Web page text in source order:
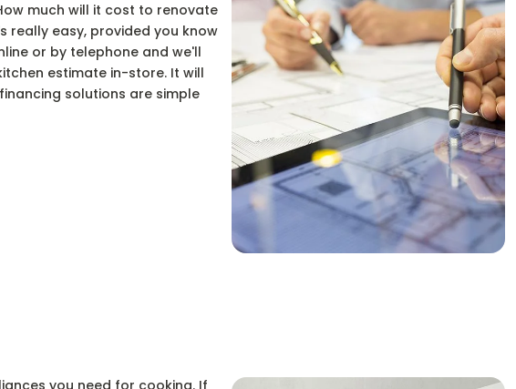
much will it cost to renovate
really easy, provided you know
or by telephone and we'll
estimate in-store. It will
solutions are simple
you need for cooking. If